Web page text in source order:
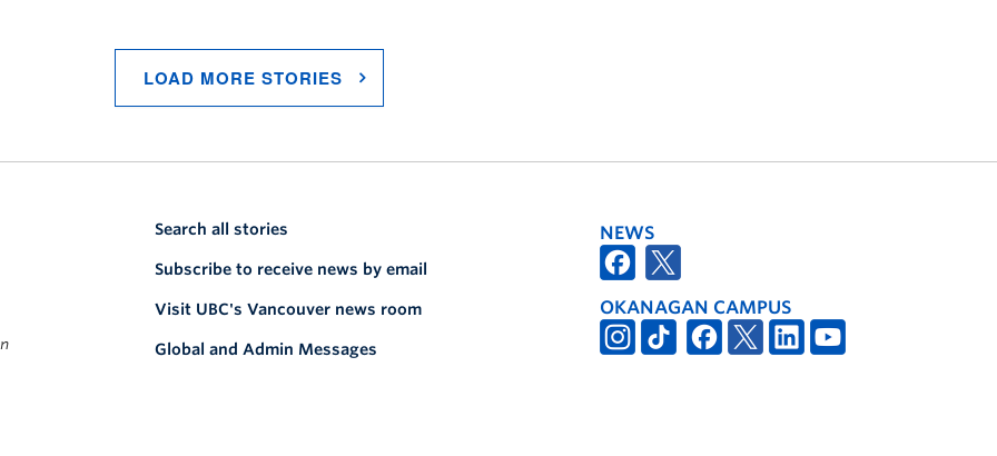
LOAD MORE STORIES
Search all stories
Subscribe to receive news by email
Visit UBC's Vancouver news room
Global and Admin Messages
NEWS
OKANAGAN CAMPUS